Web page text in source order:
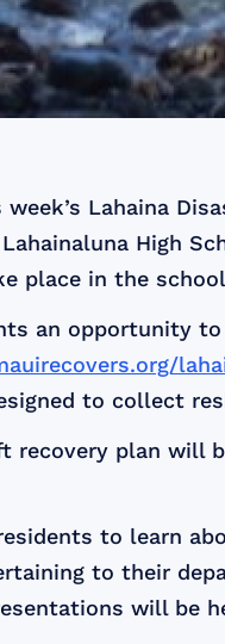
Lahaina
High
place in the
an opportunity
to collect
recovery plan will
to learn
to their
will be